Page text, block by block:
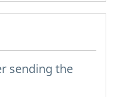
sending the